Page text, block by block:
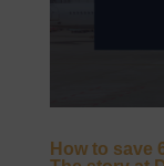
How to save